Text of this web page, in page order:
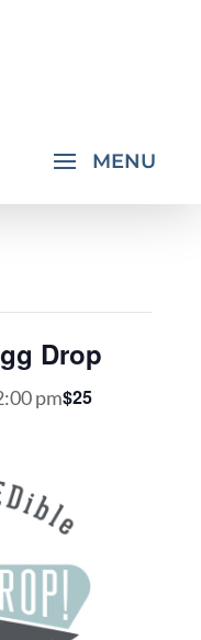
Drop
pm$25